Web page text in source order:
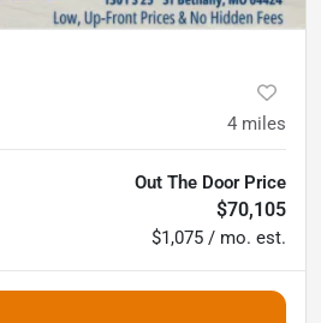
4 miles
Out The Door Price
$70,105
$1,075 / mo. est.